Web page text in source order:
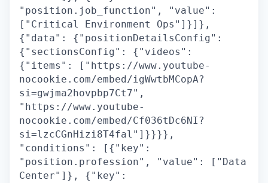
"position.job_function", "value":
["Critical Environment Ops"]}]},
{"data": {"positionDetailsConfig":
{"sectionsConfig": {"videos":
{"items": ["https://www.youtube-
nocookie.com/embed/igWwtbMCopA?
si=gwjma2hovpbp7Ct7",
"https://www.youtube-
nocookie.com/embed/Cf036tDc6NI?
si=lzcCGnHizi8T4fal"]}}}},
"conditions": [{"key":
"position.profession", "value": ["Data
Center"]}, {"key":